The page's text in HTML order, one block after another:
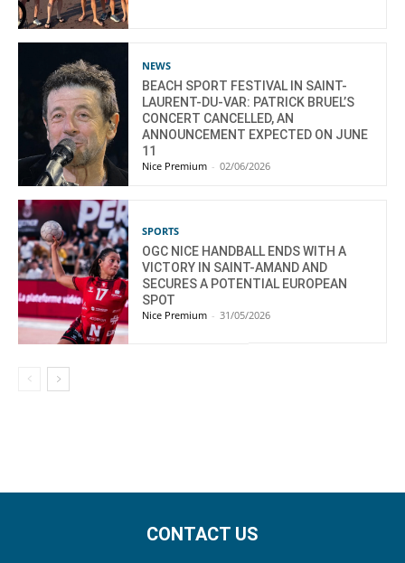
NEWS
BEACH SPORT FESTIVAL IN SAINT-
LAURENT-DU-VAR: PATRICK BRUEL’S
CONCERT CANCELLED, AN
ANNOUNCEMENT EXPECTED ON JUNE
11
Nice Premium - 02/06/2026
SPORTS
OGC NICE HANDBALL ENDS WITH A
VICTORY IN SAINT-AMAND AND
SECURES A POTENTIAL EUROPEAN
SPOT
Nice Premium - 31/05/2026
CONTACT US